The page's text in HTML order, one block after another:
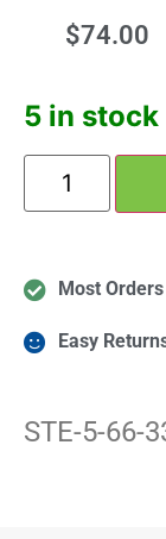
$74.00
5 in stock
Most
Easy
STE-5-66-